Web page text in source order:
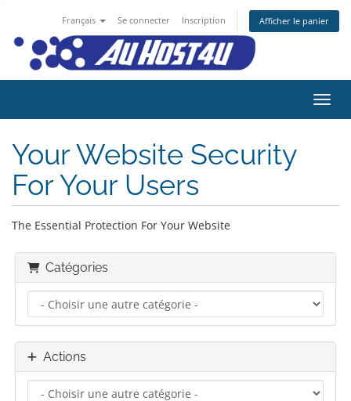
Français Se connecter Inscription Afficher le panier
Your Website Security
For Your Users
The Essential Protection For Your Website
Catégories
Actions